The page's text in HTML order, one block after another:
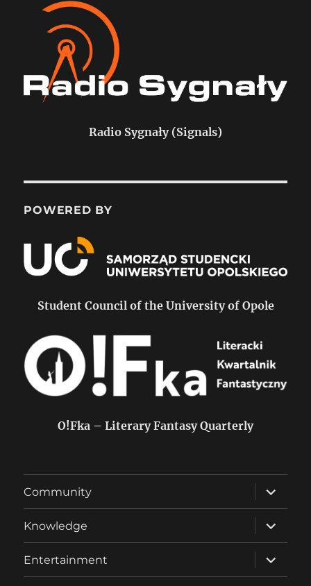
Radio Sygnały (Signals)
POWERED BY
Student Council of the University of Opole
O!Fka – Literary Fantasy Quarterly
Community
expand
child
menu
Knowledge
expand
child
menu
Entertainment
expand
child
menu